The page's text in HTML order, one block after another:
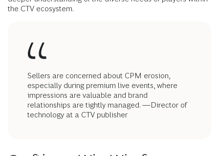
the CTV ecosystem.
Sellers are concerned about CPM erosion,
especially during premium live events, where
impressions are valuable and brand
relationships are tightly managed. —Director of
technology at a CTV publisher